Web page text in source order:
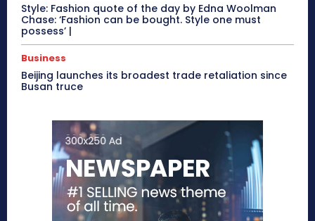
Style: Fashion quote of the day by Edna Woolman
Chase: ‘Fashion can be bought. Style one must
possess’ |
Business
Beijing launches its broadest trade retaliation since
Busan truce